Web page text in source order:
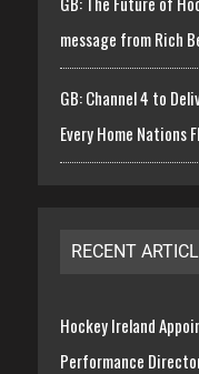
message from Rich
GB: Channel 4 to
Every Home Nations
RECENT
Hockey Ireland
Performance